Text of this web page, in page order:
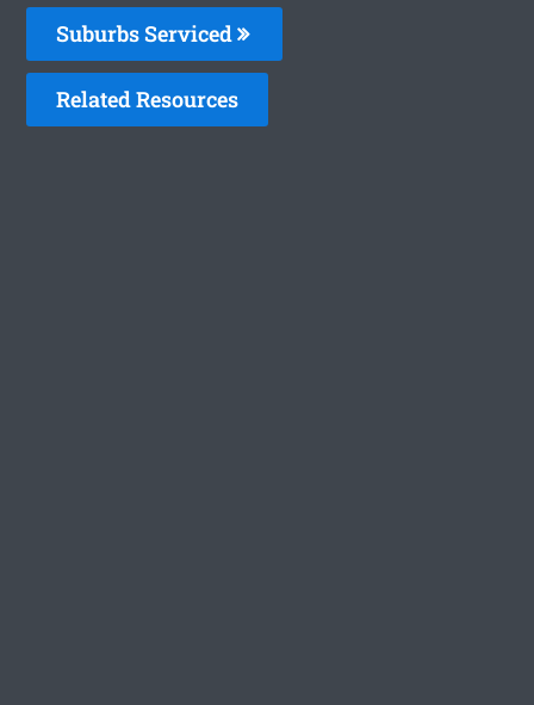
Suburbs Serviced
Related Resources